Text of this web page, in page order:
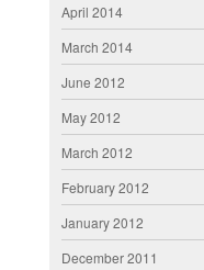
April 2014
March 2014
June 2012
May 2012
March 2012
February 2012
January 2012
December 2011